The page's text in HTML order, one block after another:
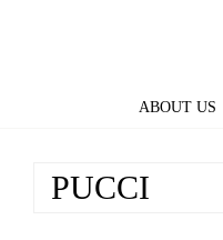
ABOUT US
PUCCI